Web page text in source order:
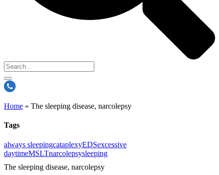
Home » The sleeping disease, narcolepsy
Tags
always sleepingcataplexyEDSexcessive
daytimeMSLTnarcolepsysleeping
The sleeping disease, narcolepsy